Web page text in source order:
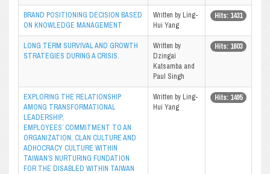
BRAND POSITIONING DECISION BASED
ON KNOWLEDGE MANAGEMENT
Written by Ling-
Hui Yang
Hits: 1431
LONG TERM SURVIVAL AND GROWTH
STRATEGIES DURING A CRISIS.
Written by
Dzingai
Katsamba and
Paul Singh
Hits: 1603
EXPLORING THE RELATIONSHIP
AMONG TRANSFORMATIONAL
LEADERSHIP,
EMPLOYEES’ COMMITMENT TO AN
ORGANIZATION, CLAN CULTURE AND
ADHOCRACY CULTURE WITHIN
TAIWAN’S NURTURING FUNDATION
FOR THE DISABLED WITHIN TAIWAN
Written by Ling-
Hui Yang
Hits: 1495